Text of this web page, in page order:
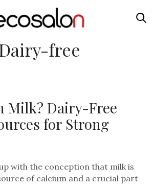
free
Milk? Dairy-Free
for Strong
with the conception that milk is
of calcium and a crucial part